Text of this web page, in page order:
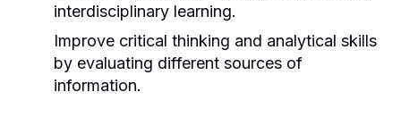
interdisciplinary learning.
Improve critical thinking and analytical skills
by evaluating different sources of
information.